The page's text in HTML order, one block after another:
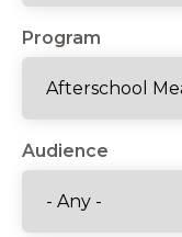
Program
Audience